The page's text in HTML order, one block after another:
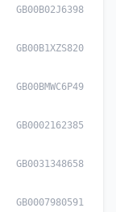
GB00B02J6398
GB00B1XZS820
GB00BMWC6P49
GB0002162385
GB0031348658
GB0007980591